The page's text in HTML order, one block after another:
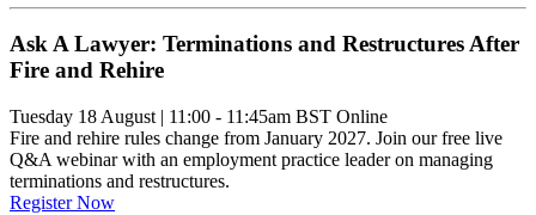
Ask A Lawyer: Terminations and Restructures After
Fire and Rehire
Tuesday 18 August | 11:00 - 11:45am BST Online
Fire and rehire rules change from January 2027. Join our free live
Q&A webinar with an employment practice leader on managing
terminations and restructures.
Register Now